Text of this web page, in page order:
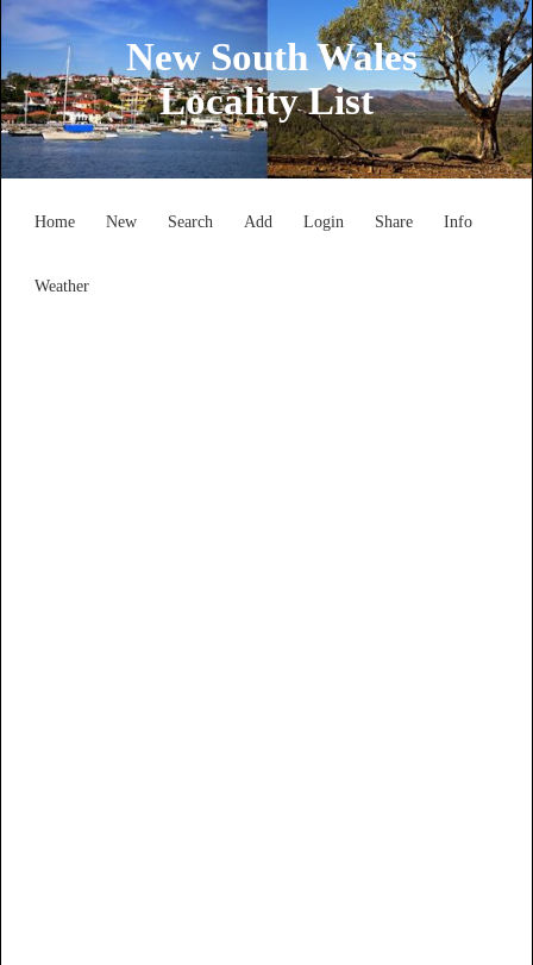
New South Wales
Locality List
Home New Search Add Login Share Info
Weather